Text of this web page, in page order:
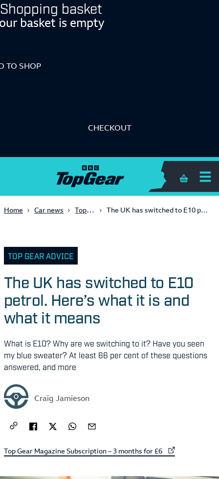
Shopping basket
basket is empty
TO SHOP
CHECKOUT
Shopping
Home Car news Top Gear Advice The UK has switched to E10 petrol. Here’s what it is and what it means
TOP GEAR ADVICE
The UK has switched to E10
petrol. Here’s what it is and
what it means
What is E10? Why are we switching to it? Have you seen
my blue sweater? At least 66 per cent of these questions
answered, and more
Craig Jamieson
External link to
Top Gear Magazine Subscription – 3 months for £6